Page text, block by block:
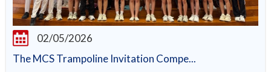
02/05/2026
The MCS Trampoline Invitation Compe...